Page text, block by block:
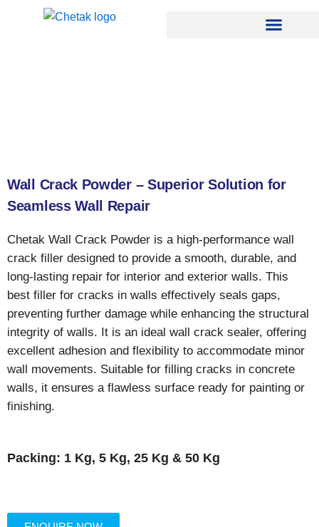
Wall Crack Powder – Superior Solution for
Seamless Wall Repair
Chetak Wall Crack Powder is a high-performance wall
crack filler designed to provide a smooth, durable, and
long-lasting repair for interior and exterior walls. This
best filler for cracks in walls effectively seals gaps,
preventing further damage while enhancing the structural
integrity of walls. It is an ideal wall crack sealer, offering
excellent adhesion and flexibility to accommodate minor
wall movements. Suitable for filling cracks in concrete
walls, it ensures a flawless surface ready for painting or
finishing.
Packing: 1 Kg, 5 Kg, 25 Kg & 50 Kg